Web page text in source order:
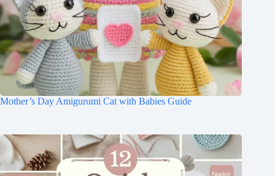
Mother’s Day Amigurumi Cat with Babies Guide